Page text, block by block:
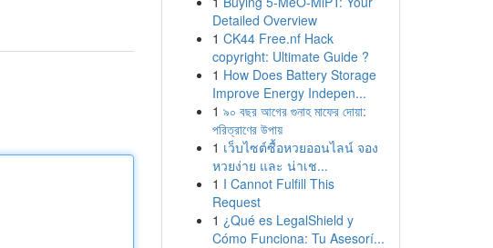
Detailed Overview
1 CK44 Free.nf Hack
copyright: Ultimate Guide ?
1 How Does Battery Storage
Improve Energy Indepen...
1 ৯০ বছর আগের গুনাহ মাফের দোয়া:
পরিত্রাণের উপায়
1 เว็บไซต์ซื้อหวยออนไลน์ จอง
หวยง่าย และ น่าเช...
1 I Cannot Fulfill This
Request
1 ¿Qué es LegalShield y
Cómo Funciona: Tu Asesorí...